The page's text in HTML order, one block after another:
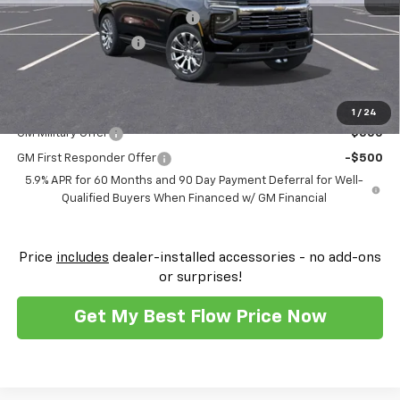
1 / 24
FLOW SUMMER SAVINGS EVENT
-$7,250
Flow Loaner Savings!
Price: $82,622
GM Military Offer -$500
GM First Responder Offer
-$500
5.9% APR for 60 Months and 90 Day Payment Deferral for Well-
Qualified Buyers When Financed w/ GM Financial
Price includes dealer-installed accessories - no add-ons
or surprises!
Get My Best Flow Price Now